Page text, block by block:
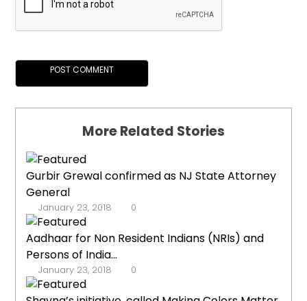
More Related Stories
Gurbir Grewal confirmed as NJ State Attorney
General
January 23, 2018 0
Aadhaar for Non Resident Indians (NRIs) and
Persons of India...
January 23, 2018 0